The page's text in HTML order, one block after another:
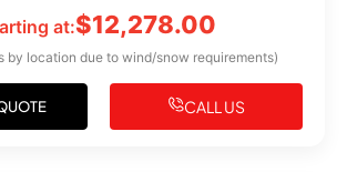
at:$12,278.00
by location due to wind/snow requirements)
CALL US